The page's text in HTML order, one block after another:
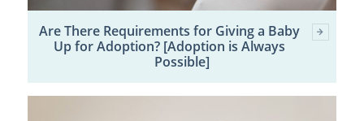
Are There Requirements for Giving a Baby
Up for Adoption? [Adoption is Always
Possible]